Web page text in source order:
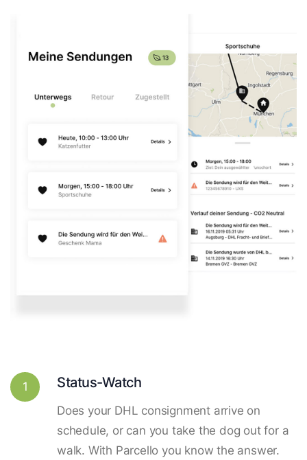
1 Status-Watch
Does your DHL consignment arrive on
schedule, or can you take the dog out for a
walk. With Parcello you know the answer.